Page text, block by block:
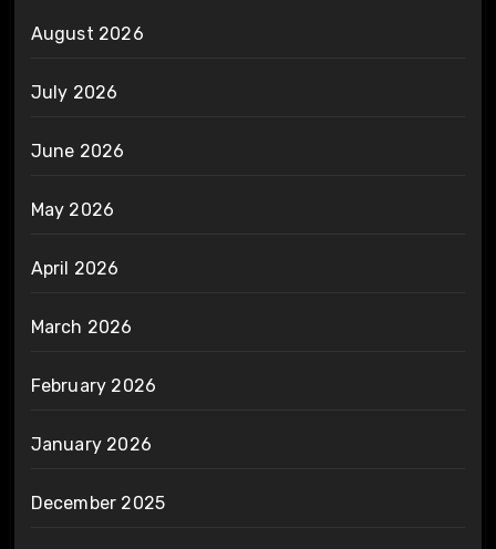
August 2026
July 2026
June 2026
May 2026
April 2026
March 2026
February 2026
January 2026
December 2025